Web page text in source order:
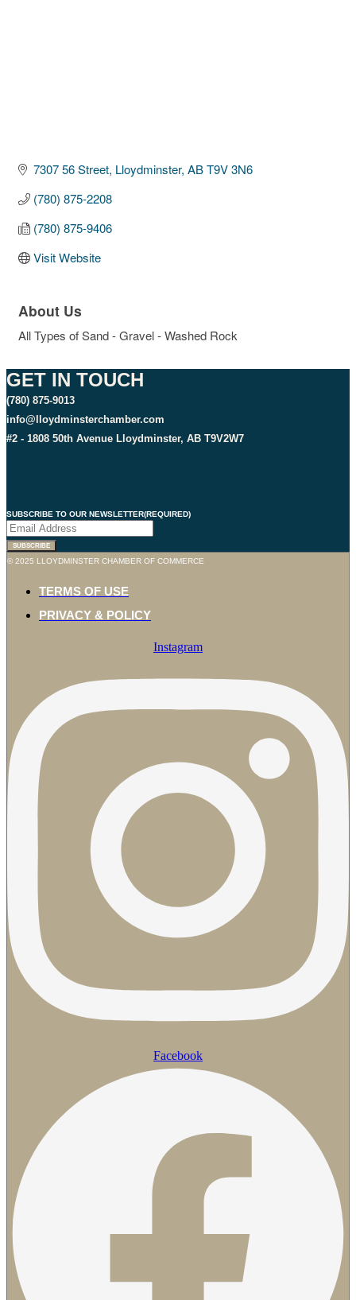
7307 56 Street Lloydminster AB T9V 3N6
(780) 875-2208
(780) 875-9406
Visit Website
About Us
All Types of Sand - Gravel - Washed Rock
GET IN TOUCH
(780) 875-9013
info@lloydminsterchamber.com
#2 - 1808 50th Avenue Lloydminster, AB T9V2W7
SUBSCRIBE TO OUR NEWSLETTER(REQUIRED)
© 2025 LLOYDMINSTER CHAMBER OF COMMERCE
TERMS OF USE
PRIVACY & POLICY
Instagram
Facebook